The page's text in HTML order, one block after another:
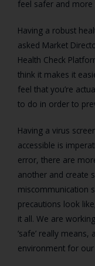
feel safer and
Having a robust
asked Market
Health Check
think it makes it
feel that you’re
to do in order to
Having a virus
accessible is
error, there are
another and create
miscommunication
precautions look
it all. We are
‘safe’ really
environment for